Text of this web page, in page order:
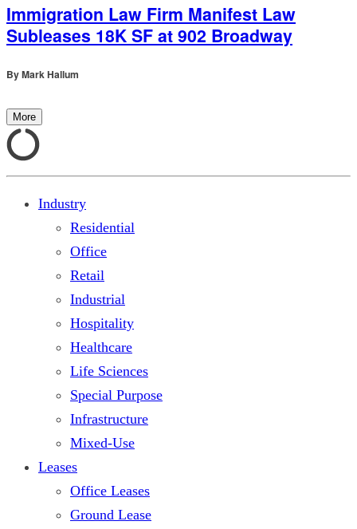
Immigration Law Firm Manifest Law
Subleases 18K SF at 902 Broadway
ByMark Hallum
More
Industry
Residential
Office
Retail
Industrial
Hospitality
Healthcare
Life Sciences
Special Purpose
Infrastructure
Mixed-Use
Leases
Office Leases
Ground Lease